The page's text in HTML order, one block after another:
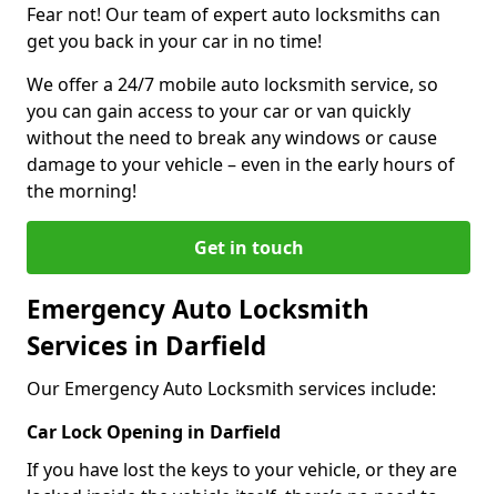
Fear not! Our team of expert auto locksmiths can
get you back in your car in no time!
We offer a 24/7 mobile auto locksmith service, so
you can gain access to your car or van quickly
without the need to break any windows or cause
damage to your vehicle – even in the early hours of
the morning!
Get in touch
Emergency Auto Locksmith
Services in Darfield
Our Emergency Auto Locksmith services include:
Car Lock Opening in Darfield
If you have lost the keys to your vehicle, or they are